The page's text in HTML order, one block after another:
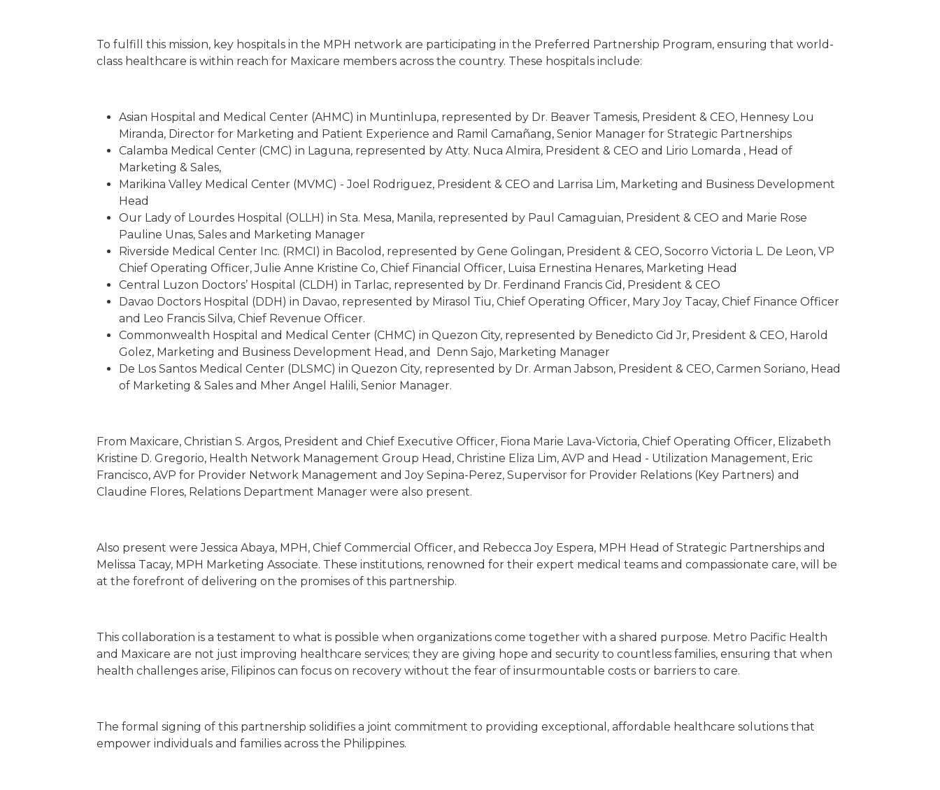
To fulfill this mission, key hospitals in the MPH network are participating in the Preferred Partnership Program, ensuring that world-
class healthcare is within reach for Maxicare members across the country. These hospitals include:
Asian Hospital and Medical Center (AHMC) in Muntinlupa, represented by Dr. Beaver Tamesis, President & CEO, Hennesy Lou
Miranda, Director for Marketing and Patient Experience and Ramil Camañang, Senior Manager for Strategic Partnerships
Calamba Medical Center (CMC) in Laguna, represented by Atty. Nuca Almira, President & CEO and Lirio Lomarda , Head of
Marketing & Sales,
Marikina Valley Medical Center (MVMC) - Joel Rodriguez, President & CEO and Larrisa Lim, Marketing and Business Development
Head
Our Lady of Lourdes Hospital (OLLH) in Sta. Mesa, Manila, represented by Paul Camaguian, President & CEO and Marie Rose
Pauline Unas, Sales and Marketing Manager
Riverside Medical Center Inc. (RMCI) in Bacolod, represented by Gene Golingan, President & CEO, Socorro Victoria L. De Leon, VP
Chief Operating Officer, Julie Anne Kristine Co, Chief Financial Officer, Luisa Ernestina Henares, Marketing Head
Central Luzon Doctors’ Hospital (CLDH) in Tarlac, represented by Dr. Ferdinand Francis Cid, President & CEO
Davao Doctors Hospital (DDH) in Davao, represented by Mirasol Tiu, Chief Operating Officer, Mary Joy Tacay, Chief Finance Officer
and Leo Francis Silva, Chief Revenue Officer.
Commonwealth Hospital and Medical Center (CHMC) in Quezon City, represented by Benedicto Cid Jr, President & CEO, Harold
Golez, Marketing and Business Development Head, and Denn Sajo, Marketing Manager
De Los Santos Medical Center (DLSMC) in Quezon City, represented by Dr. Arman Jabson, President & CEO, Carmen Soriano, Head
of Marketing & Sales and Mher Angel Halili, Senior Manager.
From Maxicare, Christian S. Argos, President and Chief Executive Officer, Fiona Marie Lava-Victoria, Chief Operating Officer, Elizabeth
Kristine D. Gregorio, Health Network Management Group Head, Christine Eliza Lim, AVP and Head - Utilization Management, Eric
Francisco, AVP for Provider Network Management and Joy Sepina-Perez, Supervisor for Provider Relations (Key Partners) and
Claudine Flores, Relations Department Manager were also present.
Also present were Jessica Abaya, MPH, Chief Commercial Officer, and Rebecca Joy Espera, MPH Head of Strategic Partnerships and
Melissa Tacay, MPH Marketing Associate. These institutions, renowned for their expert medical teams and compassionate care, will be
at the forefront of delivering on the promises of this partnership.
This collaboration is a testament to what is possible when organizations come together with a shared purpose. Metro Pacific Health
and Maxicare are not just improving healthcare services; they are giving hope and security to countless families, ensuring that when
health challenges arise, Filipinos can focus on recovery without the fear of insurmountable costs or barriers to care.
The formal signing of this partnership solidifies a joint commitment to providing exceptional, affordable healthcare solutions that
empower individuals and families across the Philippines.